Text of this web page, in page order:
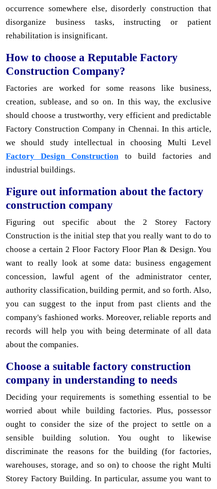
occurrence somewhere else, disorderly construction that
disorganize business tasks, instructing or patient
rehabilitation is insignificant.
How to choose a Reputable Factory
Construction Company?
Factories are worked for some reasons like business,
creation, sublease, and so on. In this way, the exclusive
should choose a trustworthy, very efficient and predictable
Factory Construction Company in Chennai. In this article,
we should study intellectual in choosing Multi Level
Factory Design Construction to build factories and
industrial buildings.
Figure out information about the factory
construction company
Figuring out specific about the 2 Storey Factory
Construction is the initial step that you really want to do to
choose a certain 2 Floor Factory Floor Plan & Design. You
want to really look at some data: business engagement
concession, lawful agent of the administrator center,
authority classification, building permit, and so forth. Also,
you can suggest to the input from past clients and the
company's fashioned works. Moreover, reliable reports and
records will help you with being determinate of all data
about the companies.
Choose a suitable factory construction
company in understanding to needs
Deciding your requirements is something essential to be
worried about while building factories. Plus, possessor
ought to consider the size of the project to settle on a
sensible building solution. You ought to likewise
discriminate the reasons for the building (for factories,
warehouses, storage, and so on) to choose the right Multi
Storey Factory Building. In particular, assume you want to